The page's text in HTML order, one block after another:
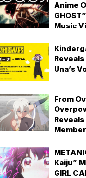
Anime
Music
Una’s
From
Kaiju”
GIRL